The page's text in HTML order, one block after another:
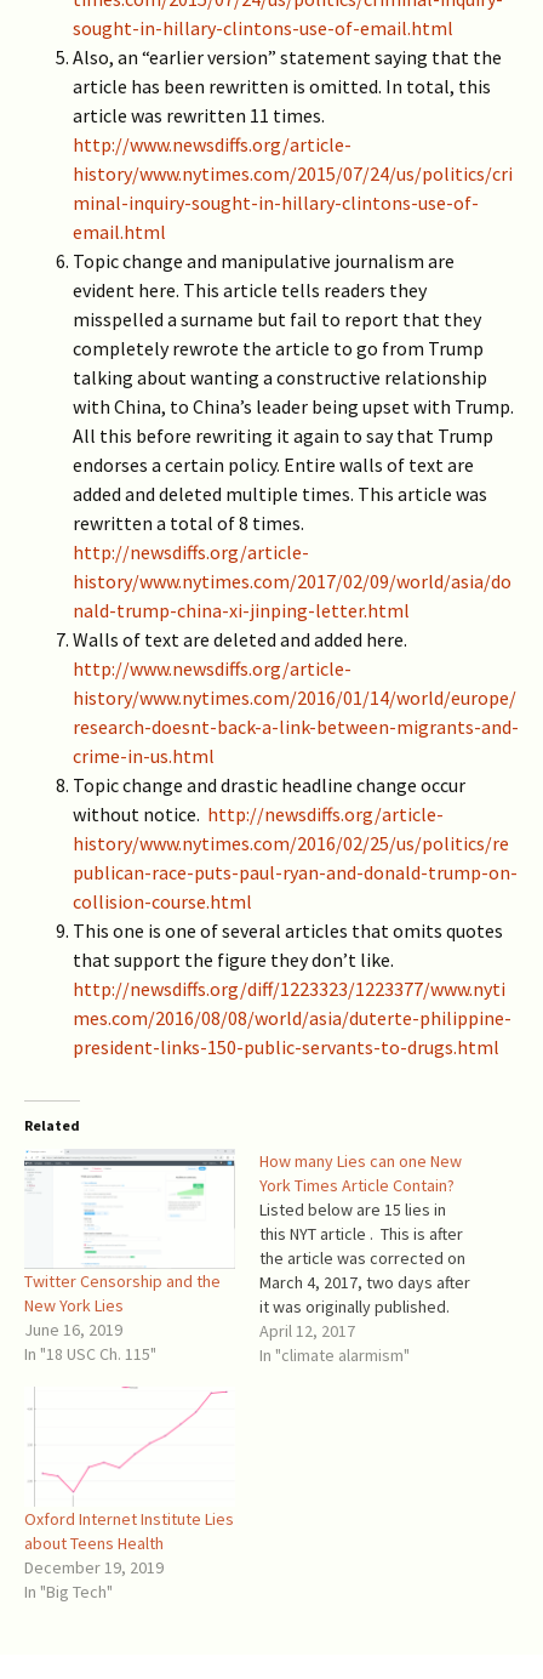
sought-in-hillary-clintons-use-of-email.html
Also, an “earlier version” statement saying that the
article has been rewritten is omitted. In total, this
article was rewritten 11 times.
http://www.newsdiffs.org/article-
history/www.nytimes.com/2015/07/24/us/politics/cri
minal-inquiry-sought-in-hillary-clintons-use-of-
email.html
Topic change and manipulative journalism are
evident here. This article tells readers they
misspelled a surname but fail to report that they
completely rewrote the article to go from Trump
talking about wanting a constructive relationship
with China, to China’s leader being upset with Trump.
All this before rewriting it again to say that Trump
endorses a certain policy. Entire walls of text are
added and deleted multiple times. This article was
rewritten a total of 8 times.
http://newsdiffs.org/article-
history/www.nytimes.com/2017/02/09/world/asia/do
nald-trump-china-xi-jinping-letter.html
Walls of text are deleted and added here.
http://www.newsdiffs.org/article-
history/www.nytimes.com/2016/01/14/world/europe/
research-doesnt-back-a-link-between-migrants-and-
crime-in-us.html
Topic change and drastic headline change occur
without notice. http://newsdiffs.org/article-
history/www.nytimes.com/2016/02/25/us/politics/re
publican-race-puts-paul-ryan-and-donald-trump-on-
collision-course.html
This one is one of several articles that omits quotes
that support the figure they don’t like.
http://newsdiffs.org/diff/1223323/1223377/www.nyti
mes.com/2016/08/08/world/asia/duterte-philippine-
president-links-150-public-servants-to-drugs.html
Related
Twitter Censorship and the
New York Lies
June 16, 2019
In "18 USC Ch. 115"
How many Lies can one New
York Times Article Contain?
Listed below are 15 lies in
this NYT article . This is after
the article was corrected on
March 4, 2017, two days after
it was originally published.
The article's title is: “Top
Trump Advisers Are Split on
April 12, 2017
In "climate alarmism"
Oxford Internet Institute Lies
about Teens Health
December 19, 2019
In "Big Tech"